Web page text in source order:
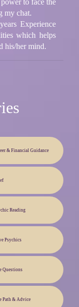
my chat.
Experience
which helps
his/her mind.
& Financial Guidance
Reading
Psychics
Questions
Path & Advice